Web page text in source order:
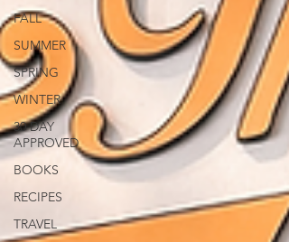
FALL
SUMMER
SPRING
WINTER
30 DAY
APPROVED
BOOKS
RECIPES
TRAVEL